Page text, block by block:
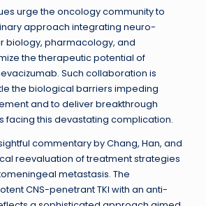
urge the oncology community to
approach integrating neuro-
biology, pharmacology, and
the therapeutic potential of
Such collaboration is
the biological barriers impeding
and to deliver breakthrough
facing this devastating complication.
commentary by Chang, Han, and
reevaluation of treatment strategies
metastasis. The
CNS-penetrant TKI with an anti-